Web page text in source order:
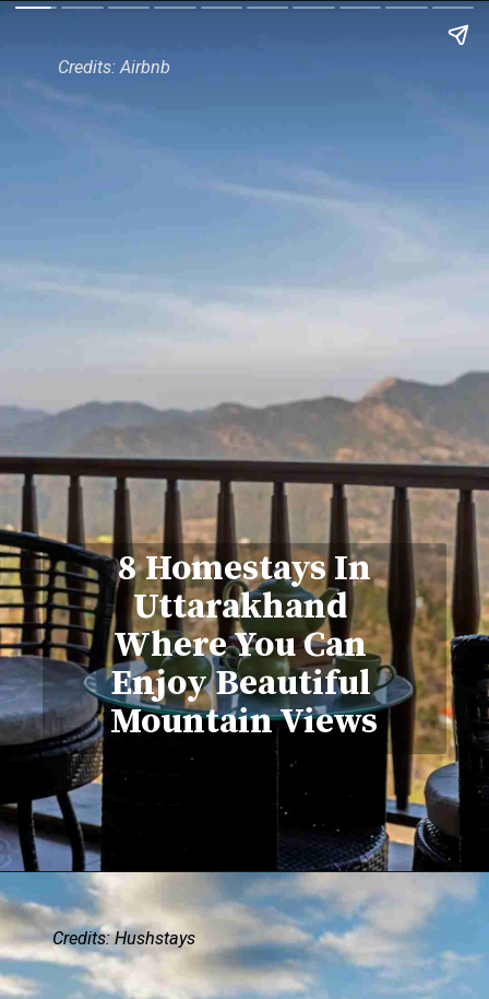
8 Homestays In
Uttarakhand
Where You Can
Enjoy Beautiful
Mountain Views
Credits: Airbnb
Credits: Hushstays